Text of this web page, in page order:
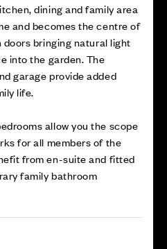
dining and family area
and becomes the centre of
bringing natural light
into the garden. The
garage provide added
life.
allow you the scope
for all members of the
from en-suite and fitted
family bathroom